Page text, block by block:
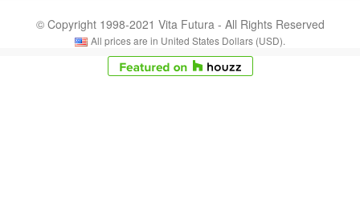
© Copyright 1998-2021 Vita Futura - All Rights Reserved
All prices are in United States Dollars (USD).